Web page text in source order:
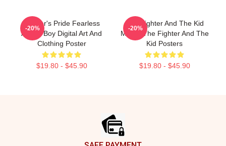
Fighter's Pride Fearless
Anime Boy Digital Art And
Clothing Poster
$19.80 - $45.90
-20%
The Fighter And The Kid
Merch The Fighter And The
Kid Posters
$19.80 - $45.90
-20%